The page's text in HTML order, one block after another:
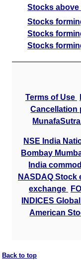
Stocks above
Stocks
Stocks
Stocks
Terms of Use
Cancellation
NSE India
Bombay
India
NASDAQ Stock
exchange
INDICES
American
Back to top